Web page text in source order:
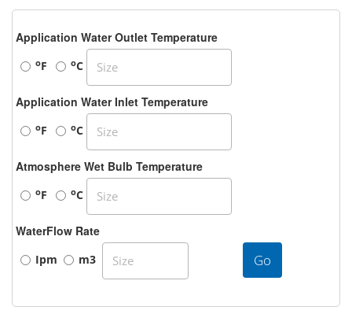
Application Water Outlet Temperature
oF oC
Application Water Inlet Temperature
oF oC
Atmosphere Wet Bulb Temperature
oF oC
WaterFlow Rate
Ipm m3 Go